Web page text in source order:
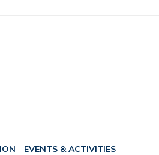
EVENTS & ACTIVITIES